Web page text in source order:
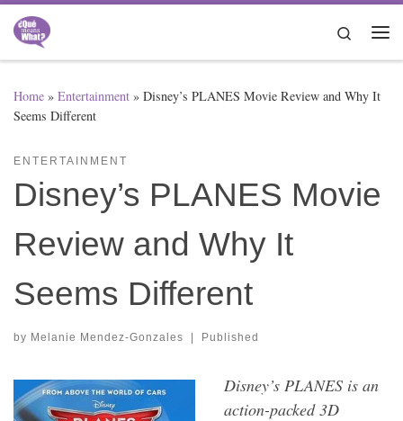
Skip to content
Search
Home » Entertainment » Disney’s PLANES Movie Review and Why It
Seems Different
ENTERTAINMENT
Disney’s PLANES Movie
Review and Why It
Seems Different
by Melanie Mendez-Gonzales | Published
Disney’s PLANES is an
action-packed 3D